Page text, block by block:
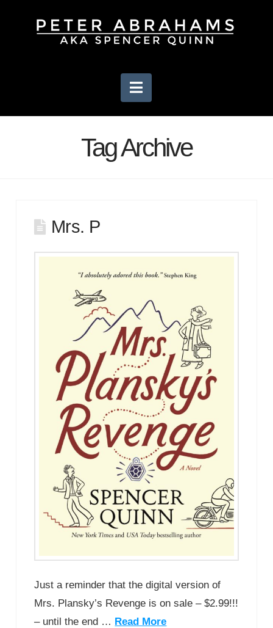
Navigation
Tag Archive
Mrs. P
Just a reminder that the digital version of
Mrs. Plansky’s Revenge is on sale – $2.99!!!
– until the end … Read More